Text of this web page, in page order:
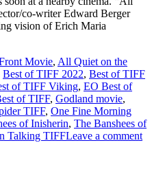
co-writer Edward Berger
vision of Erich Maria
Movie, All Quiet on the
Best of TIFF 2022, Best of TIFF
of TIFF Viking, EO Best of
of TIFF, Godland movie,
TIFF, One Fine Morning
of Inisherin, The Banshees of
Talking TIFFLeave a comment